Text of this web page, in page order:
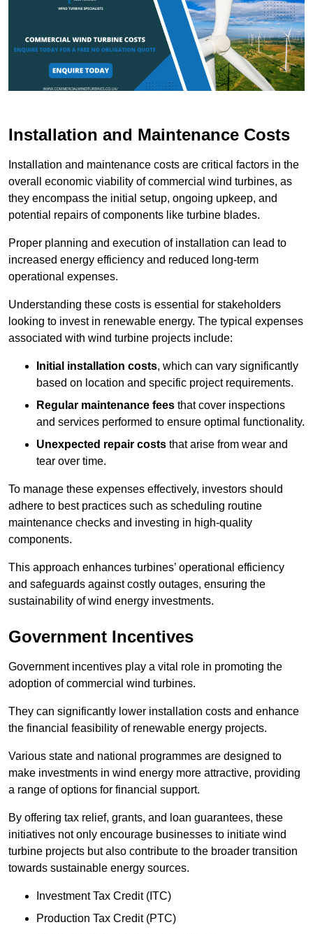
Installation and Maintenance Costs
Installation and maintenance costs are critical factors in the
overall economic viability of commercial wind turbines, as
they encompass the initial setup, ongoing upkeep, and
potential repairs of components like turbine blades.
Proper planning and execution of installation can lead to
increased energy efficiency and reduced long-term
operational expenses.
Understanding these costs is essential for stakeholders
looking to invest in renewable energy. The typical expenses
associated with wind turbine projects include:
Initial installation costs, which can vary significantly
based on location and specific project requirements.
Regular maintenance fees that cover inspections
and services performed to ensure optimal functionality.
Unexpected repair costs that arise from wear and
tear over time.
To manage these expenses effectively, investors should
adhere to best practices such as scheduling routine
maintenance checks and investing in high-quality
components.
This approach enhances turbines’ operational efficiency
and safeguards against costly outages, ensuring the
sustainability of wind energy investments.
Government Incentives
Government incentives play a vital role in promoting the
adoption of commercial wind turbines.
They can significantly lower installation costs and enhance
the financial feasibility of renewable energy projects.
Various state and national programmes are designed to
make investments in wind energy more attractive, providing
a range of options for financial support.
By offering tax relief, grants, and loan guarantees, these
initiatives not only encourage businesses to initiate wind
turbine projects but also contribute to the broader transition
towards sustainable energy sources.
Investment Tax Credit (ITC)
Production Tax Credit (PTC)